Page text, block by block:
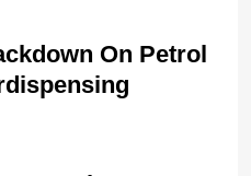
On Petrol